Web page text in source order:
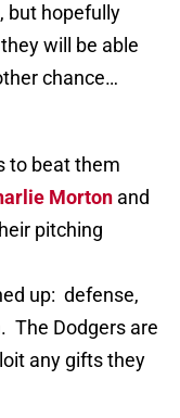
but hopefully
will be able
chance…
to beat them
Morton and
pitching
up: defense,
The Dodgers are
any gifts they